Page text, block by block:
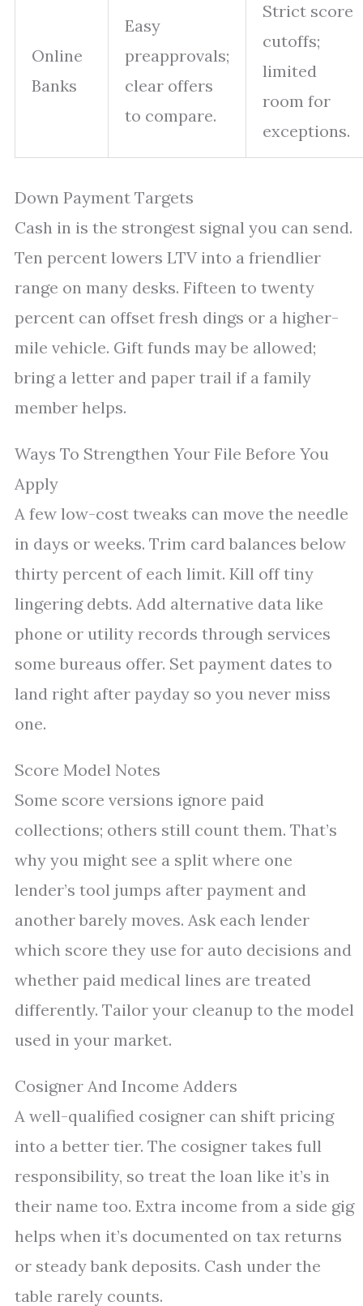
Online
Banks
Easy
preapprovals;
clear offers
to compare.
Strict score
cutoffs;
limited
room for
exceptions.
Down Payment Targets
Cash in is the strongest signal you can send.
Ten percent lowers LTV into a friendlier
range on many desks. Fifteen to twenty
percent can offset fresh dings or a higher-
mile vehicle. Gift funds may be allowed;
bring a letter and paper trail if a family
member helps.
Ways To Strengthen Your File Before You
Apply
A few low-cost tweaks can move the needle
in days or weeks. Trim card balances below
thirty percent of each limit. Kill off tiny
lingering debts. Add alternative data like
phone or utility records through services
some bureaus offer. Set payment dates to
land right after payday so you never miss
one.
Score Model Notes
Some score versions ignore paid
collections; others still count them. That’s
why you might see a split where one
lender’s tool jumps after payment and
another barely moves. Ask each lender
which score they use for auto decisions and
whether paid medical lines are treated
differently. Tailor your cleanup to the model
used in your market.
Cosigner And Income Adders
A well-qualified cosigner can shift pricing
into a better tier. The cosigner takes full
responsibility, so treat the loan like it’s in
their name too. Extra income from a side gig
helps when it’s documented on tax returns
or steady bank deposits. Cash under the
table rarely counts.